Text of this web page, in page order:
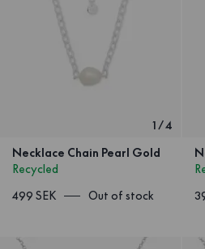
1/4
Necklace Chain Pearl Gold
Recycled
499 SEK
Out of stock